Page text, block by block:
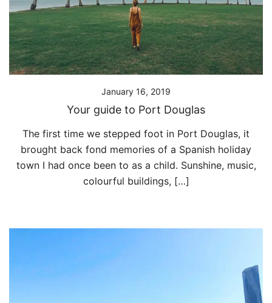
January 16, 2019
Your guide to Port Douglas
The first time we stepped foot in Port Douglas, it
brought back fond memories of a Spanish holiday
town I had once been to as a child. Sunshine, music,
colourful buildings, […]